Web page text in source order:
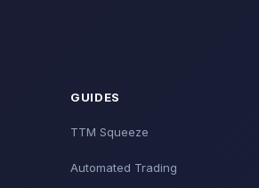
GUIDES
TTM Squeeze
Automated Trading